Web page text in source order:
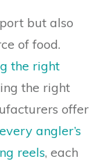
but also
of food.
the right
the right
offer
angler’s
reels, each